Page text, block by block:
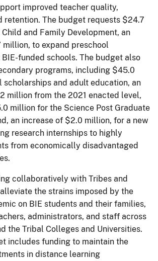
improved teacher quality,
retention. The budget requests $24.7
and Family Development, an
million, to expand preschool
funded schools. The budget also
programs, including $45.0
scholarships and adult education, an
million from the 2021 enacted level,
million for the Science Post Graduate
an increase of $2.0 million, for a new
research internships to highly
from economically disadvantaged
collaboratively with Tribes and
the strains imposed by the
on BIE students and their families,
administrators, and staff across
the Tribal Colleges and Universities.
includes funding to maintain the
in distance learning